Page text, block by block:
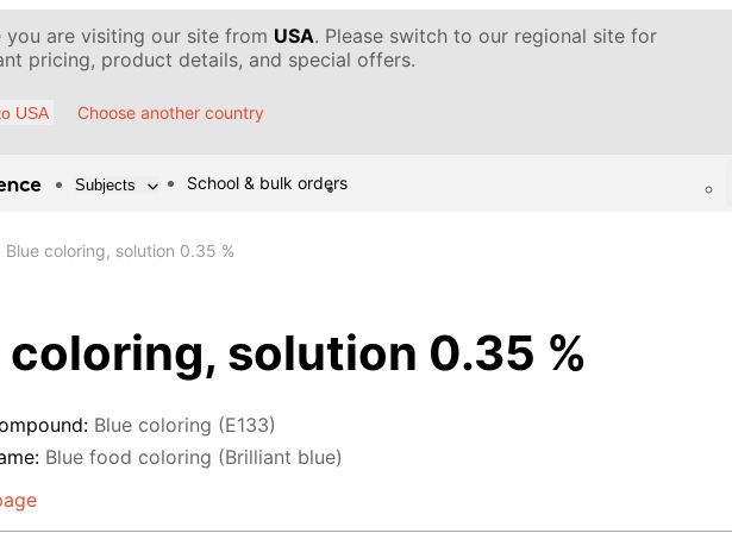
you are visiting our site from USA. Please switch to our regional site for
pricing, product details, and special offers.
USA Choose another country
Subjects School & bulk orders
Blue coloring, solution 0.35 %
coloring, solution 0.35 %
Blue coloring (E133)
Blue food coloring (Brilliant blue)